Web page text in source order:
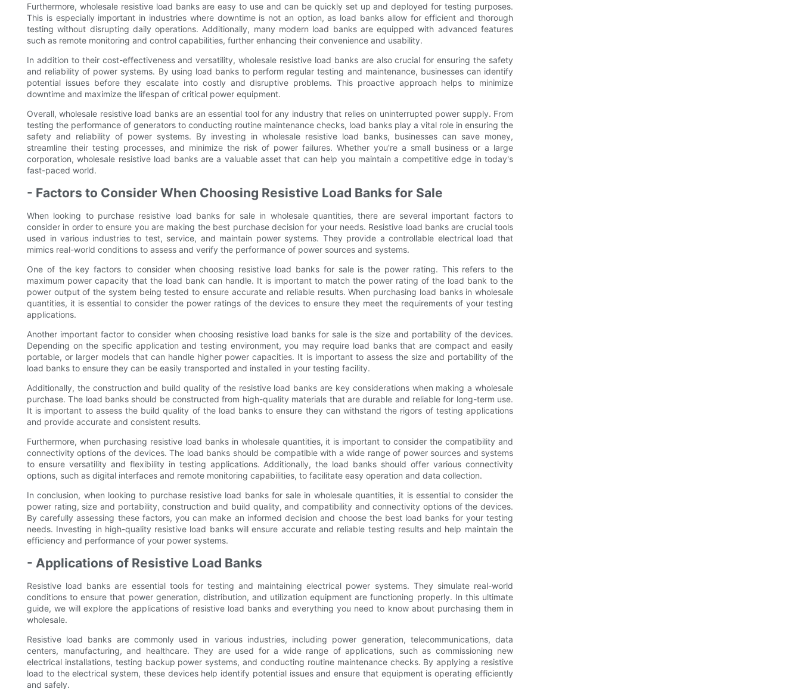
Furthermore, wholesale resistive load banks are easy to use and can be quickly set up and deployed for testing purposes.
This is especially important in industries where downtime is not an option, as load banks allow for efficient and thorough
testing without disrupting daily operations. Additionally, many modern load banks are equipped with advanced features
such as remote monitoring and control capabilities, further enhancing their convenience and usability.
In addition to their cost-effectiveness and versatility, wholesale resistive load banks are also crucial for ensuring the safety
and reliability of power systems. By using load banks to perform regular testing and maintenance, businesses can identify
potential issues before they escalate into costly and disruptive problems. This proactive approach helps to minimize
downtime and maximize the lifespan of critical power equipment.
Overall, wholesale resistive load banks are an essential tool for any industry that relies on uninterrupted power supply. From
testing the performance of generators to conducting routine maintenance checks, load banks play a vital role in ensuring the
safety and reliability of power systems. By investing in wholesale resistive load banks, businesses can save money,
streamline their testing processes, and minimize the risk of power failures. Whether you're a small business or a large
corporation, wholesale resistive load banks are a valuable asset that can help you maintain a competitive edge in today's
fast-paced world.
- Factors to Consider When Choosing Resistive Load Banks for Sale
When looking to purchase resistive load banks for sale in wholesale quantities, there are several important factors to
consider in order to ensure you are making the best purchase decision for your needs. Resistive load banks are crucial tools
used in various industries to test, service, and maintain power systems. They provide a controllable electrical load that
mimics real-world conditions to assess and verify the performance of power sources and systems.
One of the key factors to consider when choosing resistive load banks for sale is the power rating. This refers to the
maximum power capacity that the load bank can handle. It is important to match the power rating of the load bank to the
power output of the system being tested to ensure accurate and reliable results. When purchasing load banks in wholesale
quantities, it is essential to consider the power ratings of the devices to ensure they meet the requirements of your testing
applications.
Another important factor to consider when choosing resistive load banks for sale is the size and portability of the devices.
Depending on the specific application and testing environment, you may require load banks that are compact and easily
portable, or larger models that can handle higher power capacities. It is important to assess the size and portability of the
load banks to ensure they can be easily transported and installed in your testing facility.
Additionally, the construction and build quality of the resistive load banks are key considerations when making a wholesale
purchase. The load banks should be constructed from high-quality materials that are durable and reliable for long-term use.
It is important to assess the build quality of the load banks to ensure they can withstand the rigors of testing applications
and provide accurate and consistent results.
Furthermore, when purchasing resistive load banks in wholesale quantities, it is important to consider the compatibility and
connectivity options of the devices. The load banks should be compatible with a wide range of power sources and systems
to ensure versatility and flexibility in testing applications. Additionally, the load banks should offer various connectivity
options, such as digital interfaces and remote monitoring capabilities, to facilitate easy operation and data collection.
In conclusion, when looking to purchase resistive load banks for sale in wholesale quantities, it is essential to consider the
power rating, size and portability, construction and build quality, and compatibility and connectivity options of the devices.
By carefully assessing these factors, you can make an informed decision and choose the best load banks for your testing
needs. Investing in high-quality resistive load banks will ensure accurate and reliable testing results and help maintain the
efficiency and performance of your power systems.
- Applications of Resistive Load Banks
Resistive load banks are essential tools for testing and maintaining electrical power systems. They simulate real-world
conditions to ensure that power generation, distribution, and utilization equipment are functioning properly. In this ultimate
guide, we will explore the applications of resistive load banks and everything you need to know about purchasing them in
wholesale.
Resistive load banks are commonly used in various industries, including power generation, telecommunications, data
centers, manufacturing, and healthcare. They are used for a wide range of applications, such as commissioning new
electrical installations, testing backup power systems, and conducting routine maintenance checks. By applying a resistive
load to the electrical system, these devices help identify potential issues and ensure that equipment is operating efficiently
and safely.